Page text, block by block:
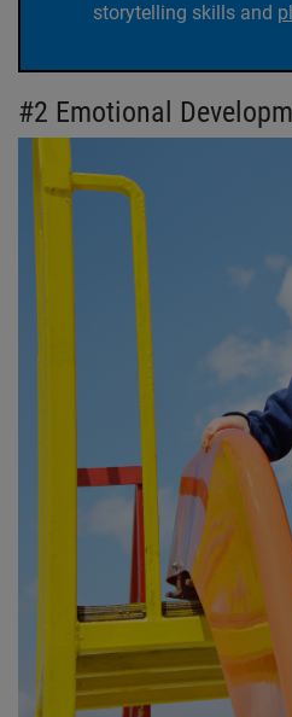
storytelling skills and
#2 Emotional